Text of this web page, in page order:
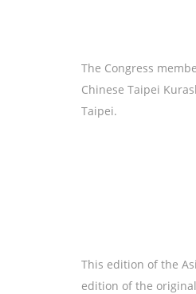
The Congress
Chinese Taipei
Taipei.
This edition of the
edition of the